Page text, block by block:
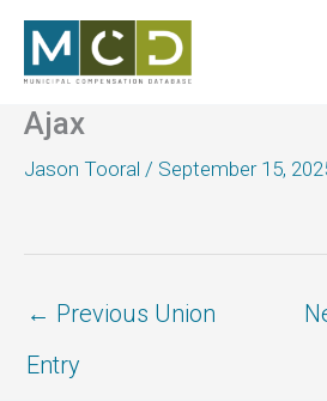
content
Ajax
Jason Tooral / September 15,
← Previous Union
Entry